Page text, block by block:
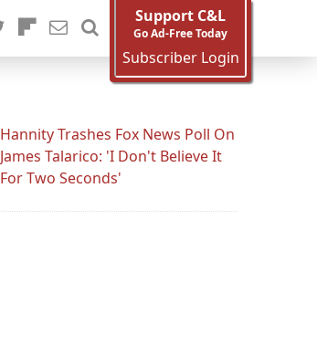
Support C&L
Go Ad-Free Today
Subscriber Login
Hannity Trashes Fox News Poll On
James Talarico: 'I Don't Believe It
For Two Seconds'